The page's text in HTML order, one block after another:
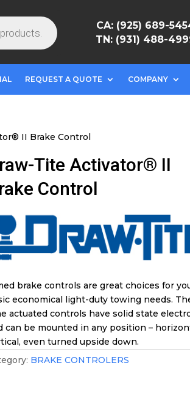
CA: (925) 689-
TN: (931) 488-
REQUEST A QUOTE COMPANY
II Brake Control
Tite Activator® II
Control
brake controls are great choices for
economical light-duty towing needs.
actuated controls have solid state
can be mounted in any position –
even turned upside down.
BRAKE CONTROLERS